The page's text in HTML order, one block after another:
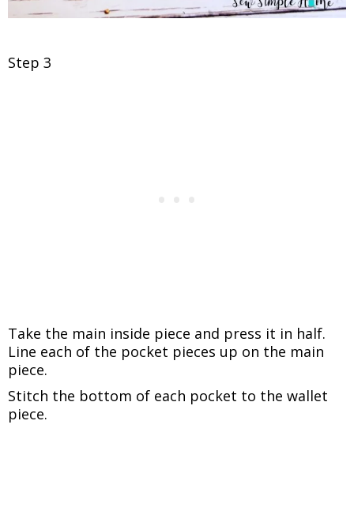
Step 3
Take the main inside piece and press it in half.
Line each of the pocket pieces up on the main
piece.
Stitch the bottom of each pocket to the wallet
piece.